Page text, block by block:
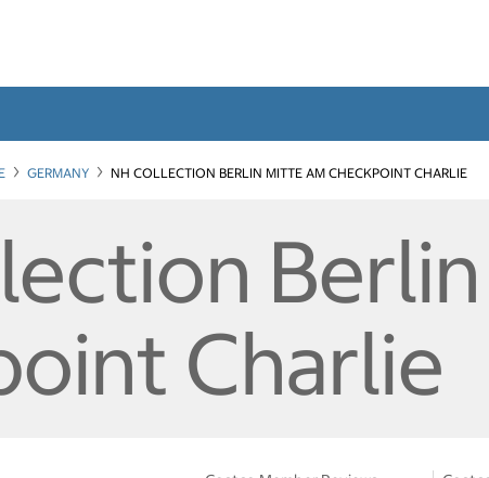
GERMANY NH COLLECTION BERLIN MITTE AM CHECKPOINT CHARLIE
Charlie